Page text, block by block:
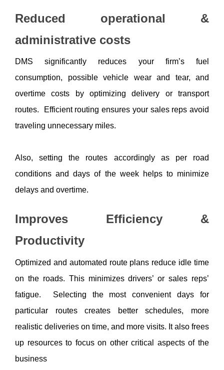
Reduced operational &
administrative costs
DMS significantly reduces your firm’s fuel
consumption, possible vehicle wear and tear, and
overtime costs by optimizing delivery or transport
routes.  Efficient routing ensures your sales reps avoid
traveling unnecessary miles.
Also, setting the routes accordingly as per road
conditions and days of the week helps to minimize
delays and overtime.
Improves Efficiency &
Productivity
Optimized and automated route plans reduce idle time
on the roads. This minimizes drivers’ or sales reps’
fatigue.  Selecting the most convenient days for
particular routes creates better schedules, more
realistic deliveries on time, and more visits. It also frees
up resources to focus on other critical aspects of the
business